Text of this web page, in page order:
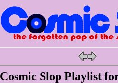
Cosmic Slop Playlist